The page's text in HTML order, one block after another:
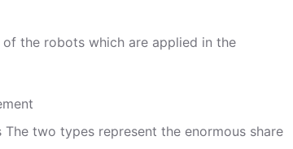
the robots which are applied in the
two types represent the enormous share